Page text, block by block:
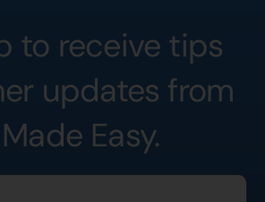
to receive tips
updates from
Easy.